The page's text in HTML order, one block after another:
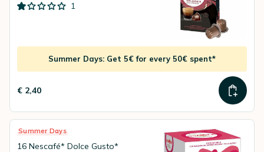
1
Summer Days: Get 5€ for every 50€ spent*
€ 2,40
Summer Days
16 Nescafé* Dolce Gusto*